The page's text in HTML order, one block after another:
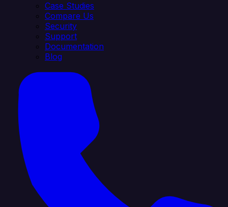
Case Studies
Compare Us
Security
Support
Documentation
Blog